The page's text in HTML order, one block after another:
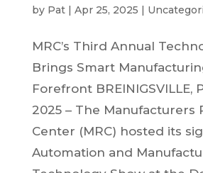
by Pat| Apr 25, 2025 |
MRC’s Third Annual
Brings Smart
Forefront BREINIGSVILLE,
2025 – The Manufacturers
Center (MRC) hosted its
Automation and